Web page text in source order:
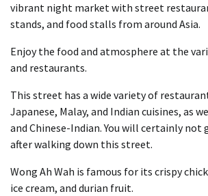
vibrant night market with street
stands, and food stalls from around Asia.
Enjoy the food and atmosphere at the
and restaurants.
This street has a wide variety of
Japanese, Malay, and Indian cuisines, as
and Chinese-Indian. You will certainly not
after walking down this street.
Wong Ah Wah is famous for its crispy
ice cream, and durian fruit.